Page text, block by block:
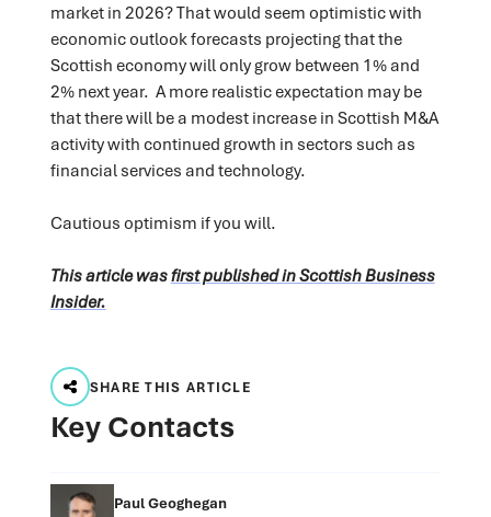
market in 2026? That would seem optimistic with
economic outlook forecasts projecting that the
Scottish economy will only grow between 1% and
2% next year. A more realistic expectation may be
that there will be a modest increase in Scottish M&A
activity with continued growth in sectors such as
financial services and technology.
Cautious optimism if you will.
This article wasfirst published in Scottish Business
Insider.
SHARE THIS ARTICLE
Key Contacts
Paul Geoghegan